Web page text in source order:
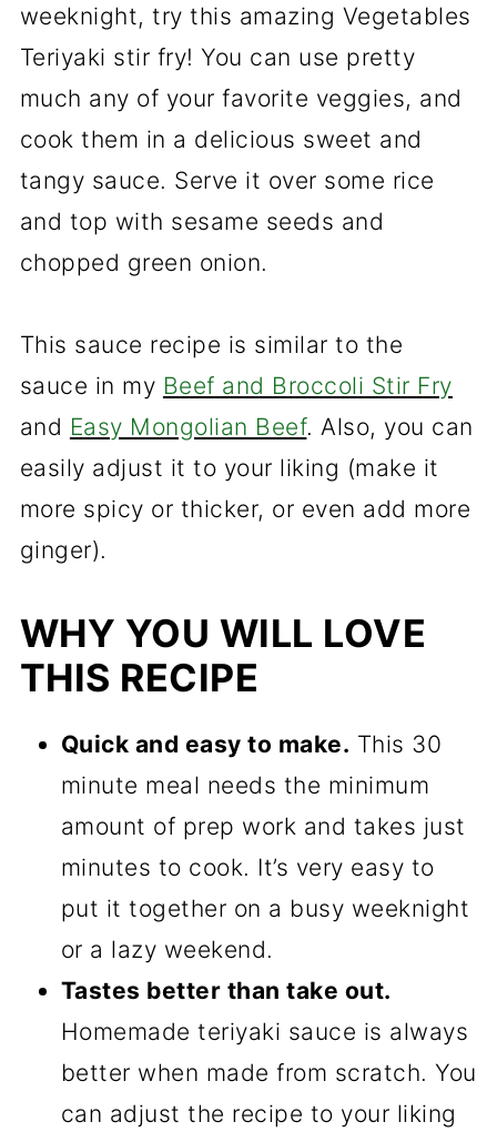
weeknight, try this amazing Vegetables
Teriyaki stir fry! You can use pretty
much any of your favorite veggies, and
cook them in a delicious sweet and
tangy sauce. Serve it over some rice
and top with sesame seeds and
chopped green onion.
This sauce recipe is similar to the
sauce in my Beef and Broccoli Stir Fry
and Easy Mongolian Beef. Also, you can
easily adjust it to your liking (make it
more spicy or thicker, or even add more
ginger).
WHY YOU WILL LOVE
THIS RECIPE
Quick and easy to make. This 30
minute meal needs the minimum
amount of prep work and takes just
minutes to cook. It’s very easy to
put it together on a busy weeknight
or a lazy weekend.
Tastes better than take out.
Homemade teriyaki sauce is always
better when made from scratch. You
can adjust the recipe to your liking